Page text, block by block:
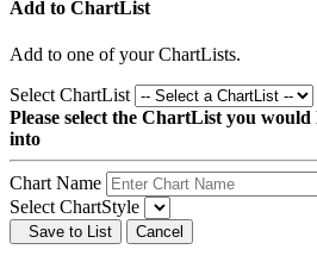
Add to ChartList
Add to one of your ChartLists.
Select ChartList
Please select the ChartList you
into
Chart Name
Select ChartStyle
Save to List Cancel